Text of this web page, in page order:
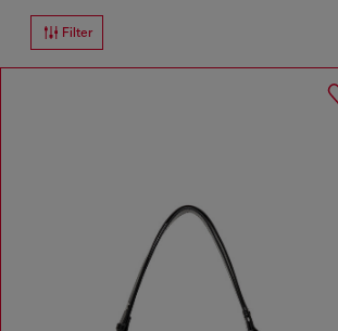
Filter